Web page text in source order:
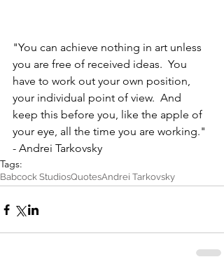
"You can achieve nothing in art unless
you are free of received ideas.  You
have to work out your own position,
your individual point of view.  And
keep this before you, like the apple of
your eye, all the time you are working."
- Andrei Tarkovsky
Tags:
Babcock StudiosQuotesAndrei Tarkovsky